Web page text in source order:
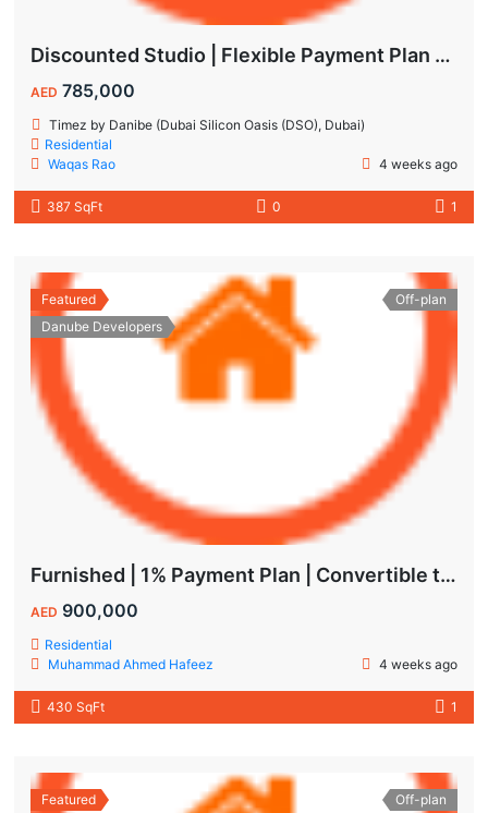
Discounted Studio | Flexible Payment Plan | Prime Location & Luxury Amenities!
AED 785,000
Timez by Danibe (Dubai Silicon Oasis (DSO), Dubai)
Residential
Waqas Rao
4 weeks ago
387 SqFt 0 1
Featured
Danube Developers
Off-plan
Furnished | 1% Payment Plan | Convertible to 1BHK
AED 900,000
Residential
Muhammad Ahmed Hafeez
4 weeks ago
430 SqFt 1
Featured
Off-plan